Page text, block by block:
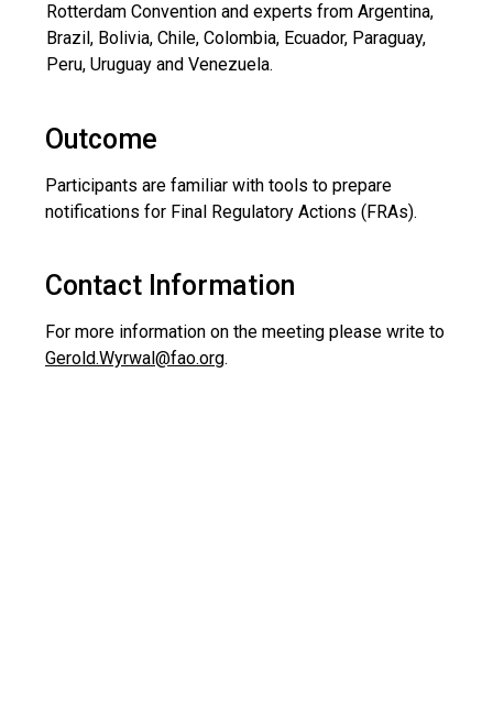
Rotterdam Convention and experts from Argentina,
Brazil, Bolivia, Chile, Colombia, Ecuador, Paraguay,
Peru, Uruguay and Venezuela.
Outcome
Participants are familiar with tools to prepare
notifications for Final Regulatory Actions (FRAs).
Contact Information
For more information on the meeting please write to
Gerold.Wyrwal@fao.org.